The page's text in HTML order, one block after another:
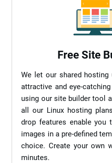
Free Site
We let our shared
attractive and eye-
using our site builder tool
all our Linux hosting
drop features enable you
images in a pre-defined
choice. Create your own
minutes.